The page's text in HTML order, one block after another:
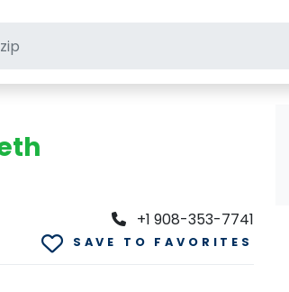
+1 908-353-7741
SAVE TO FAVORITES